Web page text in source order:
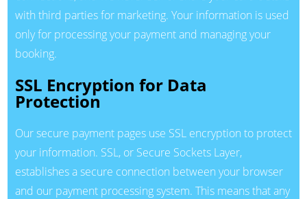
with third parties for marketing. Your information is used
only for processing your payment and managing your
booking.
SSL Encryption for Data
Protection
Our secure payment pages use SSL encryption to protect
your information. SSL, or Secure Sockets Layer,
establishes a secure connection between your browser
and our payment processing system. This means that any